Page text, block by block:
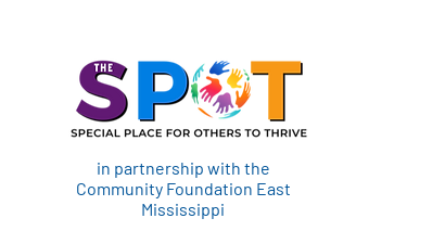
in partnership with the
Community Foundation East
Mississippi